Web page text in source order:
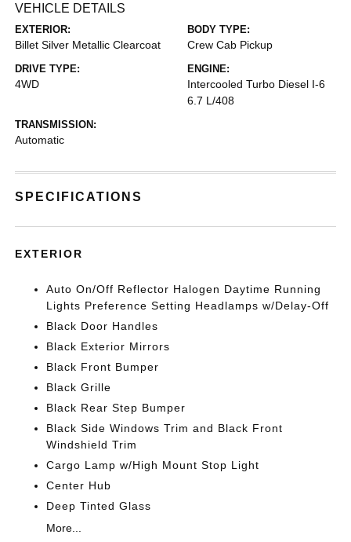
VEHICLE DETAILS
EXTERIOR:
Billet Silver Metallic Clearcoat
BODY TYPE:
Crew Cab Pickup
DRIVE TYPE:
4WD
ENGINE:
Intercooled Turbo Diesel I-6
6.7 L/408
TRANSMISSION:
Automatic
SPECIFICATIONS
EXTERIOR
Auto On/Off Reflector Halogen Daytime Running
Lights Preference Setting Headlamps w/Delay-Off
Black Door Handles
Black Exterior Mirrors
Black Front Bumper
Black Grille
Black Rear Step Bumper
Black Side Windows Trim and Black Front
Windshield Trim
Cargo Lamp w/High Mount Stop Light
Center Hub
Deep Tinted Glass
More...